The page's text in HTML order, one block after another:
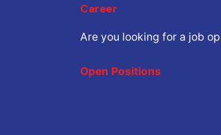
Career
Are you looking for a job
Open Positions